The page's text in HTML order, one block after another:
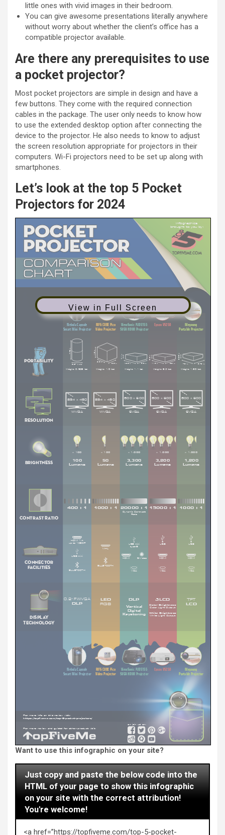
little ones with vivid images in their bedroom.
You can give awesome presentations literally anywhere
without worry about whether the client’s office has a
compatible projector available.
Are there any prerequisites to use
a pocket projector?
Most pocket projectors are simple in design and have a
few buttons. They come with the required connection
cables in the package. The user only needs to know how
to use the extended desktop option after connecting the
device to the projector. He also needs to know to adjust
the screen resolution appropriate for projectors in their
computers. Wi-Fi projectors need to be set up along with
smartphones.
Let’s look at the top 5 Pocket
Projectors for 2024
View in Full Screen
Want to use this infographic on your site?
Just copy and paste the below code into the
HTML of your page to show this infographic
on your site with the correct attribution!
You're welcome!
<a href=”https://topfiveme.com/top-5-pocket-